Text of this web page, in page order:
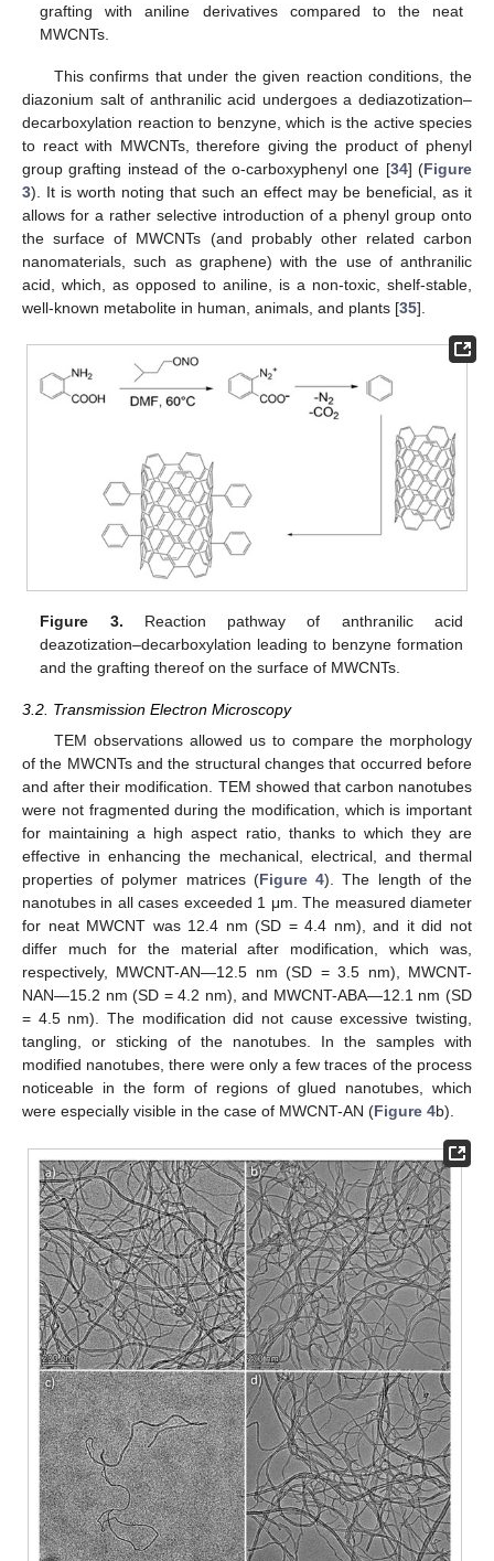
grafting with aniline derivatives compared to the neat
MWCNTs.
This confirms that under the given reaction conditions, the
diazonium salt of anthranilic acid undergoes a dediazotization–
decarboxylation reaction to benzyne, which is the active species
to react with MWCNTs, therefore giving the product of phenyl
group grafting instead of the o-carboxyphenyl one [34] (Figure
3). It is worth noting that such an effect may be beneficial, as it
allows for a rather selective introduction of a phenyl group onto
the surface of MWCNTs (and probably other related carbon
nanomaterials, such as graphene) with the use of anthranilic
acid, which, as opposed to aniline, is a non-toxic, shelf-stable,
well-known metabolite in human, animals, and plants [35].
Figure 3. Reaction pathway of anthranilic acid
deazotization–decarboxylation leading to benzyne formation
and the grafting thereof on the surface of MWCNTs.
3.2. Transmission Electron Microscopy
TEM observations allowed us to compare the morphology
of the MWCNTs and the structural changes that occurred before
and after their modification. TEM showed that carbon nanotubes
were not fragmented during the modification, which is important
for maintaining a high aspect ratio, thanks to which they are
effective in enhancing the mechanical, electrical, and thermal
properties of polymer matrices (Figure 4). The length of the
nanotubes in all cases exceeded 1 μm. The measured diameter
for neat MWCNT was 12.4 nm (SD = 4.4 nm), and it did not
differ much for the material after modification, which was,
respectively, MWCNT-AN—12.5 nm (SD = 3.5 nm), MWCNT-
NAN—15.2 nm (SD = 4.2 nm), and MWCNT-ABA—12.1 nm (SD
= 4.5 nm). The modification did not cause excessive twisting,
tangling, or sticking of the nanotubes. In the samples with
modified nanotubes, there were only a few traces of the process
noticeable in the form of regions of glued nanotubes, which
were especially visible in the case of MWCNT-AN (Figure 4b).